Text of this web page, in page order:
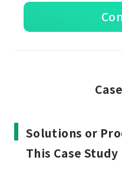
Solutions or
This Case Study